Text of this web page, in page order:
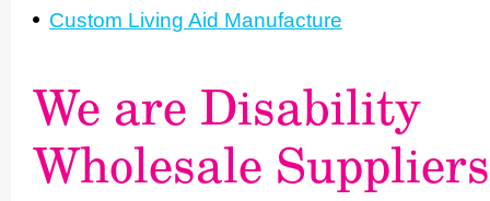
Custom Living Aid Manufacture
We are Disability
Wholesale Suppliers